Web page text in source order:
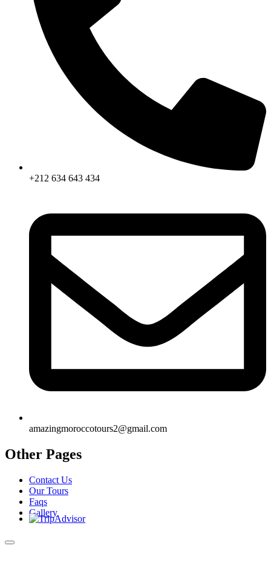
+212 634 643 434
amazingmoroccotours2@gmail.com
Other Pages
Contact Us
Our Tours
Faqs
Gallery